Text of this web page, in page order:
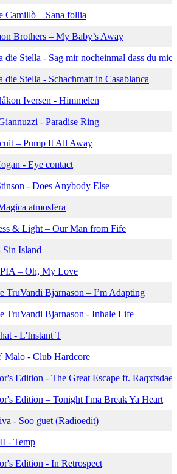
Camillò – Sana follia
Brothers – My Baby’s Away
die Stella - Sag mir nocheinmal dass du
die Stella - Schachmatt in Casablanca
Iversen - Himmelen
- Paradise Ring
– Pump It All Away
- Eye contact
- Does Anybody Else
atmosfera
& Light – Our Man from Fife
Sin Island
– Oh, My Love
TruVandi Bjarnason – I’m Adapting
TruVandi Bjarnason - Inhale Life
- L'Instant T
Malo - Club Hardcore
Edition - The Great Escape ft.
Edition – Tonight I'ma Break Ya Heart
- Soo guet (Radioedit)
- Temp
Edition - In Retrospect